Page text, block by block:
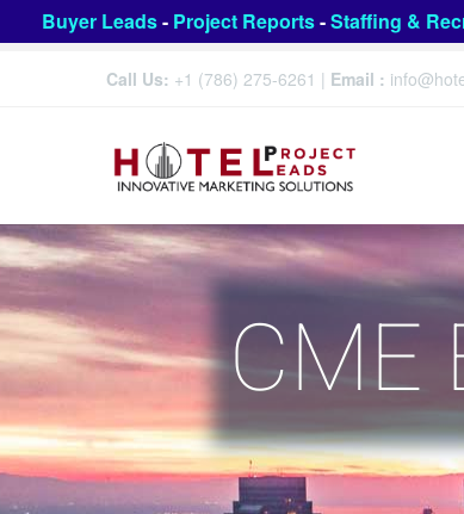
Buyer Leads- Project Reports-Staffing &
Call Us: +1 (786) 275-6261 | Email :
CME